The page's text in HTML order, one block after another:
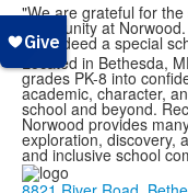
"We are grateful for
community at Norwood.
It is indeed a special
Located in Bethesda,
grades PK-8 into
academic, character,
school and beyond.
Norwood provides
exploration, discovery,
and inclusive school